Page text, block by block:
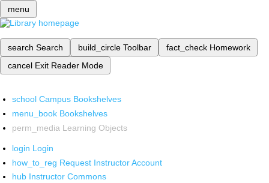
menu
search Search build_circle Toolbar fact_check Homework
cancel Exit Reader Mode
school Campus Bookshelves
menu_book Bookshelves
perm_media Learning Objects
login Login
how_to_reg Request Instructor Account
hub Instructor Commons